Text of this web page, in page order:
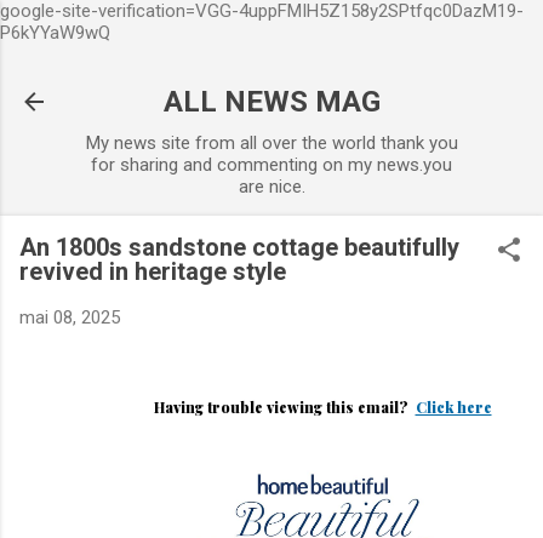
google-site-verification=VGG-4uppFMIH5Z158y2SPtfqc0DazM19-
P6kYYaW9wQ
ALL NEWS MAG
My news site from all over the world thank you
for sharing and commenting on my news.you
are nice.
An 1800s sandstone cottage beautifully
revived in heritage style
mai 08, 2025
Having trouble viewing this email? Click here